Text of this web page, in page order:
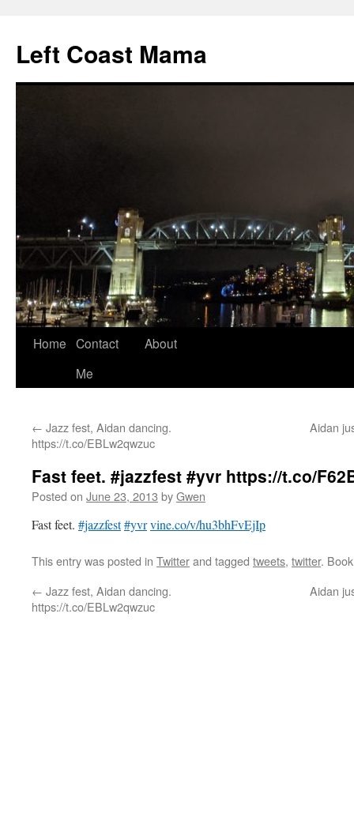
content
Left Coast Mama
Home Contact
Me
About
← Jazz fest, Aidan dancing.
https://t.co/EBLw2qwzuc
Aidan
Fast feet. #jazzfest #yvr https://t.co/
Posted on June 23, 2013 byGwen
Fast feet. #jazzfest#yvrvine.co/v/hu3bhFvEjIp
This entry was posted in Twitterand tagged tweets, twitter.
← Jazz fest, Aidan dancing.
https://t.co/EBLw2qwzuc
Aidan